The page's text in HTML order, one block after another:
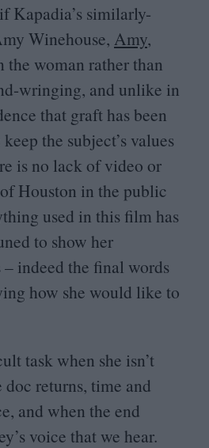
Kapadia’s similarly-
Winehouse, Amy,
the woman rather than
wringing, and unlike in
that graft has been
the subject’s values
is no lack of video or
Houston in the public
used in this film has
to show her
indeed the final words
how she would like to
task when she isn’t
doc returns, time and
and when the end
voice that we hear.